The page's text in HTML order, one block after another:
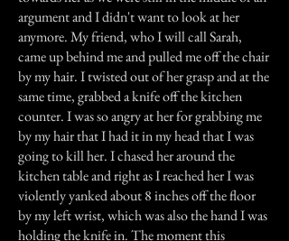
argument and I didn't want to look at her
anymore. My friend, who I will call Sarah,
came up behind me and pulled me off the chair
by my hair. I twisted out of her grasp and at the
same time, grabbed a knife off the kitchen
counter. I was so angry at her for grabbing me
by my hair that I had it in my head that I was
going to kill her. I chased her around the
kitchen table and right as I reached her I was
violently yanked about 8 inches off the floor
by my left wrist, which was also the hand I was
holding the knife in. The moment this